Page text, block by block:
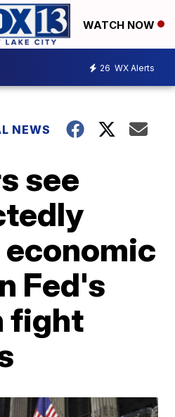
WATCH NOW
26 WX Alerts
NEWS
see
Fed's
fight